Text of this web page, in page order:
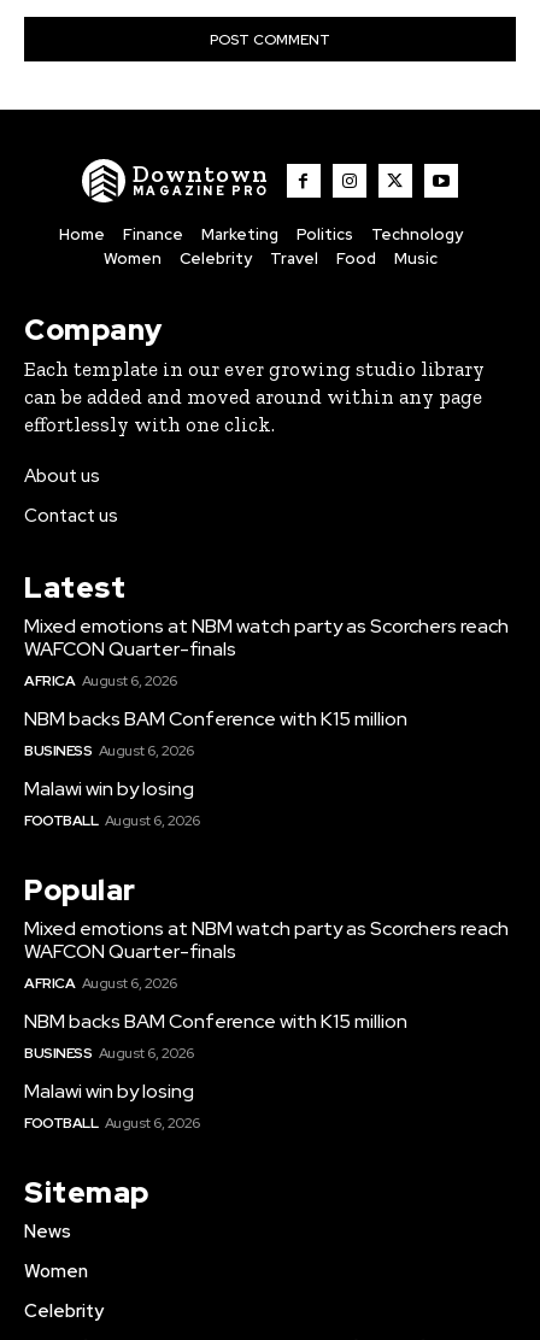
Downtown
MAGAZINE PRO
Home Finance Marketing Politics
Technology
Women
Celebrity Travel Food Music
Company
Each template in our ever growing studio library
can be added and moved around within any page
effortlessly with one click.
About us
Contact us
Latest
Mixed emotions at NBM watch party as Scorchers reach
WAFCON Quarter-finals
AFRICA August 6, 2026
NBM backs BAM Conference with K15 million
BUSINESS August 6, 2026
Malawi win by losing
FOOTBALL August 6, 2026
Popular
Mixed emotions at NBM watch party as Scorchers reach
WAFCON Quarter-finals
AFRICA August 6, 2026
NBM backs BAM Conference with K15 million
BUSINESS August 6, 2026
Malawi win by losing
FOOTBALL August 6, 2026
Sitemap
News
Women
Celebrity